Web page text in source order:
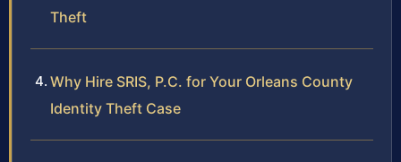
Theft
Why Hire SRIS, P.C. for Your Orleans County
Identity Theft Case